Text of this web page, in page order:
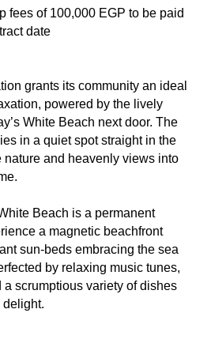
fees of 100,000 EGP to be paid
date
grants its community an ideal
powered by the lively
White Beach next door. The
in a quiet spot straight in the
nature and heavenly views into
Beach is a permanent
a magnetic beachfront
sun-beds embracing the sea
by relaxing music tunes,
scrumptious variety of dishes
delight.